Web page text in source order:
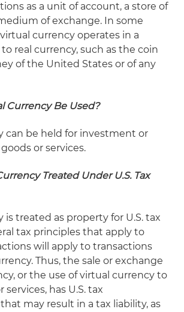
as a unit of account, a store of
of exchange. In some
currency operates in a
real currency, such as the coin
of the United States or of any
Currency Be Used?
can be held for investment or
or services.
Treated Under U.S. Tax
is treated as property for U.S. tax
tax principles that apply to
will apply to transactions
Thus, the sale or exchange
or the use of virtual currency to
services, has U.S. tax
may result in a tax liability, as